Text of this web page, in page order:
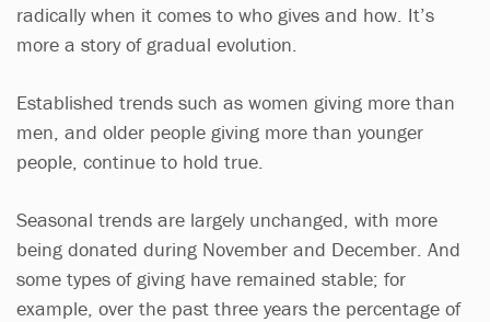
radically when it comes to who gives and how. It’s
more a story of gradual evolution.
Established trends such as women giving more than
men, and older people giving more than younger
people, continue to hold true.
Seasonal trends are largely unchanged, with more
being donated during November and December. And
some types of giving have remained stable; for
example, over the past three years the percentage of